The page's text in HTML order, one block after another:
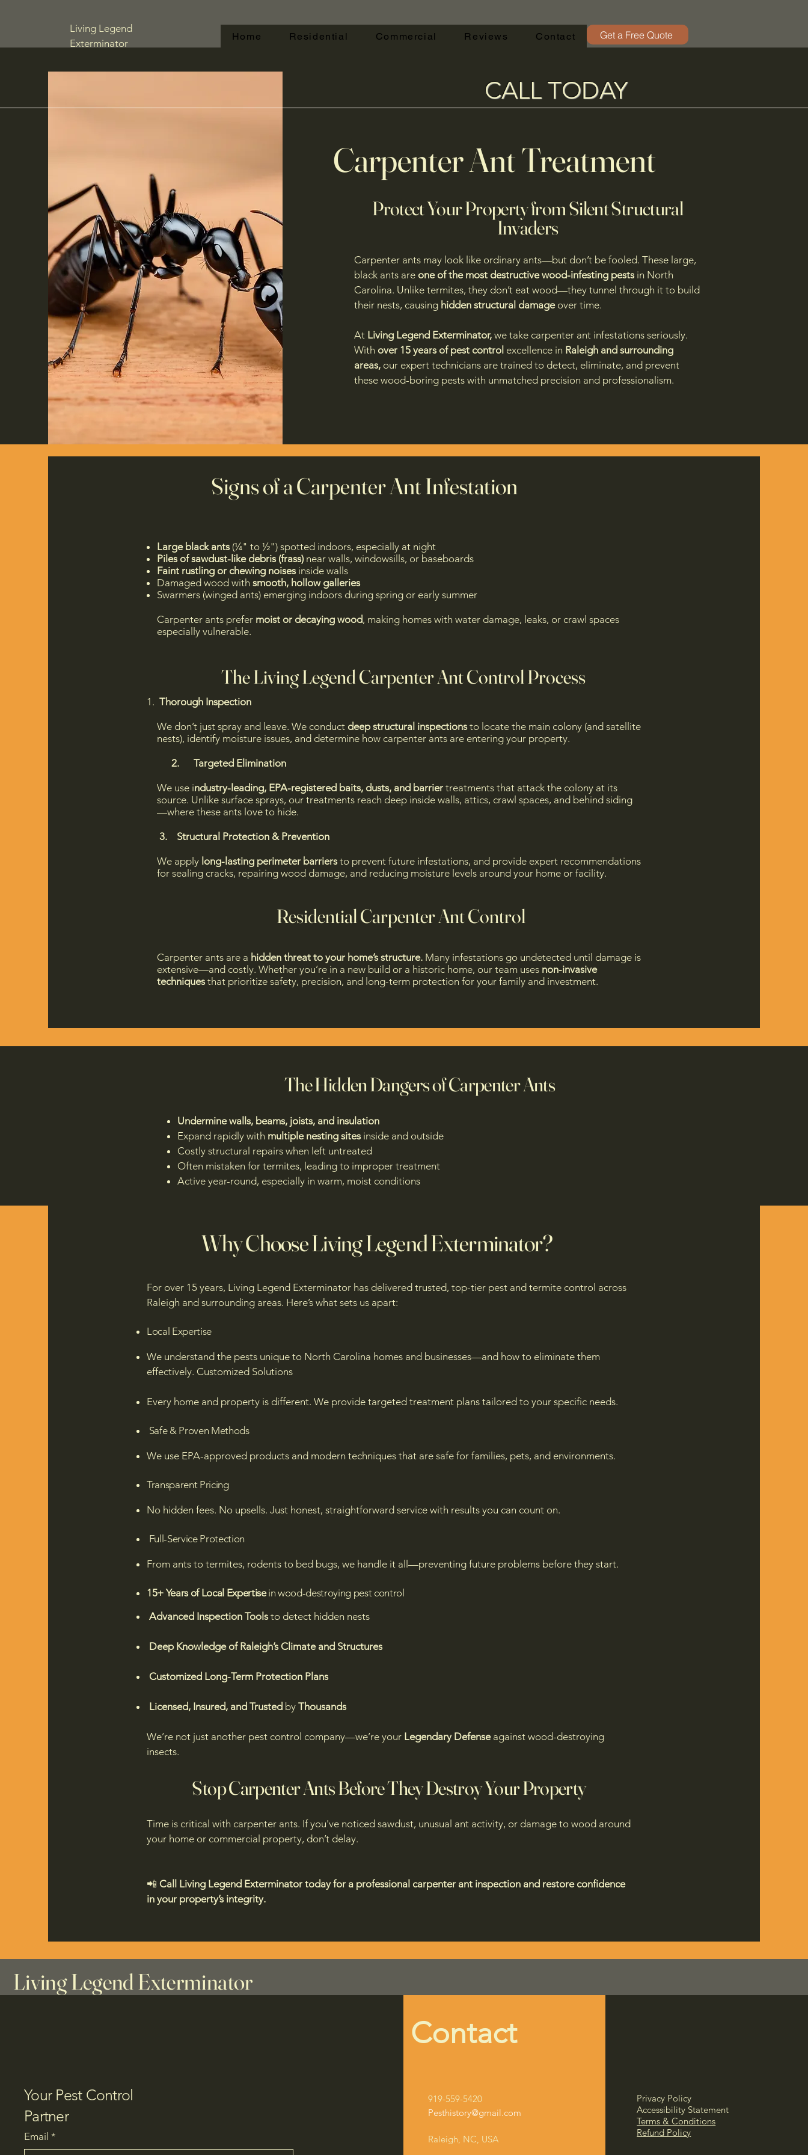
Living Legend
Exterminator
Get a Free Quote
Home Residential Commercial Reviews Contact
CALL TODAY
Carpenter Ant Treatment
Protect Your Property from Silent Structural
Invaders
Carpenter ants may look like ordinary ants—but don’t be fooled. These large,
black ants areone of the most destructive wood-infesting pestsin North
Carolina. Unlike termites, they don’t eat wood—they tunnel through it to build
their nests, causing hidden structural damageover time.
At Living Legend Exterminator,we take carpenter ant infestations seriously.
With over 15 years of pest control excellence in Raleigh and surrounding
areas, our expert technicians are trained to detect, eliminate, and prevent
these wood-boring pests with unmatched precision and professionalism.
Signs of a Carpenter Ant Infestation
Large black ants (¼" to ½") spotted indoors, especially at night
Piles of sawdust-like debris (frass) near walls, windowsills, or baseboards
Faint rustling or chewing noises inside walls
Damaged wood with smooth, hollow galleries
Swarmers (winged ants) emerging indoors during spring or early summer
Carpenter ants prefer moist or decaying wood, making homes with water damage, leaks, or crawl spaces
especially vulnerable.​​
The Living Legend Carpenter Ant Control Process
Thorough Inspection
We don’t just spray and leave. We conduct deep structural inspections to locate the main colony (and satellite
nests), identify moisture issues, and determine how carpenter ants are entering your property.
2. Targeted Elimination
We use industry-leading, EPA-registered baits, dusts, and barrier treatments that attack the colony at its
source. Unlike surface sprays, our treatments reach deep inside walls, attics, crawl spaces, and behind siding
—where these ants love to hide.
3. Structural Protection & Prevention
We apply long-lasting perimeter barriers to prevent future infestations, and provide expert recommendations
for sealing cracks, repairing wood damage, and reducing moisture levels around your home or facility.
Residential Carpenter Ant Control
Carpenter ants are a hidden threat to your home’s structure. Many infestations go undetected until damage is
extensive—and costly. Whether you’re in a new build or a historic home, our team uses non-invasive
techniques that prioritize safety, precision, and long-term protection for your family and investment.
The Hidden Dangers of Carpenter Ants
Undermine walls, beams, joists, and insulation
Expand rapidly with multiple nesting sites inside and outside
Costly structural repairs when left untreated
Often mistaken for termites, leading to improper treatment
Active year-round, especially in warm, moist conditions
Why Choose Living Legend Exterminator?
For over 15 years, Living Legend Exterminator has delivered trusted, top-tier pest and termite control across
Raleigh and surrounding areas. Here’s what sets us apart:
Local Expertise
We understand the pests unique to North Carolina homes and businesses—and how to eliminate them
effectively. Customized Solutions
Every home and property is different. We provide targeted treatment plans tailored to your specific needs.
Safe & Proven Methods
We use EPA-approved products and modern techniques that are safe for families, pets, and environments.
Transparent Pricing
No hidden fees. No upsells. Just honest, straightforward service with results you can count on.
Full-Service Protection
From ants to termites, rodents to bed bugs, we handle it all—preventing future problems before they start.
15+ Years of Local Expertisein wood-destroying pest control
Advanced Inspection Tools to detect hidden nests
Deep Knowledge of Raleigh’s Climate and Structures
Customized Long-Term Protection Plans
Licensed, Insured, and Trusted by Thousands
We’re not just another pest control company—we’re your Legendary Defenseagainst wood-destroying
insects.
​Stop Carpenter Ants Before They Destroy Your Property
Time is critical with carpenter ants. If you've noticed sawdust, unusual ant activity, or damage to wood around
your home or commercial property, don’t delay.
📲 Call Living Legend Exterminator today for a professional carpenter ant inspection and restore confidence
in your property’s integrity.
Living Legend Exterminator
Your Pest Control
Partner
Email *
Contact
919-559-5420
Pesthistory@gmail.com
Raleigh, NC, USA
Privacy Policy
Accessibility Statement
Terms & Conditions
Refund Policy